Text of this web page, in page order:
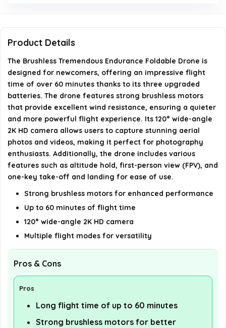
AI-generated from available product information. Always verify
Product Details
The Brushless Tremendous Endurance Foldable Drone is
designed for newcomers, offering an impressive flight
time of over 60 minutes thanks to its three upgraded
batteries. The drone features strong brushless motors
that provide excellent wind resistance, ensuring a quieter
and more powerful flight experience. Its 120° wide-angle
2K HD camera allows users to capture stunning aerial
photos and videos, making it perfect for photography
enthusiasts. Additionally, the drone includes various
features such as altitude hold, first-person view (FPV), and
one-key take-off and landing for ease of use.
Strong brushless motors for enhanced performance
Up to 60 minutes of flight time
120° wide-angle 2K HD camera
Multiple flight modes for versatility
Pros & Cons
Pros
Long flight time of up to 60 minutes
Strong brushless motors for better